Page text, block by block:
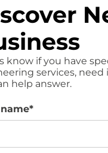
know if you have
services,
help answer.
*